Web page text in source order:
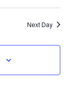
Next Day